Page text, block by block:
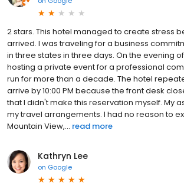
2 stars. This hotel managed to create stress
arrived. I was traveling for a business
in three states in three days. On the evening
hosting a private event for a professional
run for more than a decade. The hotel
arrive by 10:00 PM because the front desk
that I didn't make this reservation myself. My
my travel arrangements. I had no reason to
Mountain View,... read more
Kathryn Lee
on Google